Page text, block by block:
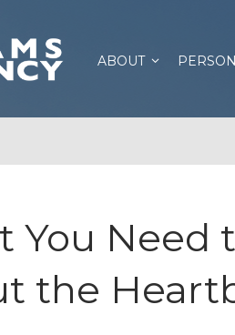
ABOUT
You Need
the